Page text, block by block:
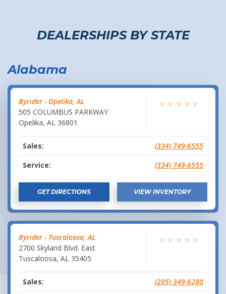
DEALERSHIPS BY STATE
Alabama
Byrider - Opelika, AL
505 COLUMBUS PARKWAY
Opelika, AL 36801
★ ★ ★ ★ ★
Sales:
(334) 749-6555
Service:
(334) 749-6555
GET DIRECTIONS VIEW INVENTORY
Byrider - Tuscaloosa, AL
2700 Skyland Blvd. East
Tuscaloosa, AL 35405
★ ★ ★ ★ ★
Sales:
(205) 349-6280